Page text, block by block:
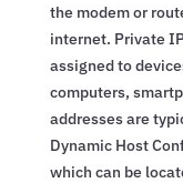
the modem or
internet. Private
assigned to
computers,
addresses are
Dynamic Host
which can be